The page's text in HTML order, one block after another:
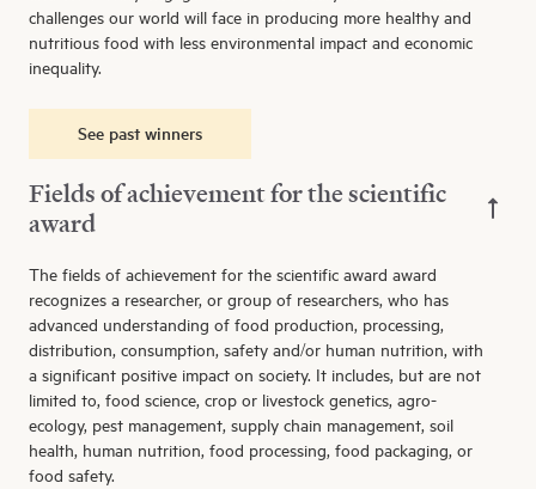
challenges our world will face in producing more healthy and
nutritious food with less environmental impact and economic
inequality.
See past winners
Fields of achievement for the scientific
award
The fields of achievement for the scientific award award
recognizes a researcher, or group of researchers, who has
advanced understanding of food production, processing,
distribution, consumption, safety and/or human nutrition, with
a significant positive impact on society. It includes, but are not
limited to, food science, crop or livestock genetics, agro-
ecology, pest management, supply chain management, soil
health, human nutrition, food processing, food packaging, or
food safety.